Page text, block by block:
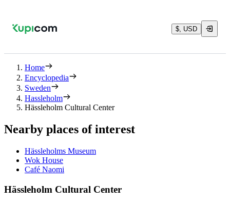
$, USD
Home
Encyclopedia
Sweden
Hassleholm
Hässleholm Cultural Center
Nearby places of interest
Hässleholms Museum
Wok House
Café Naomi
Hässleholm Cultural Center